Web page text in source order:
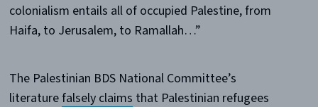
colonialism entails all of occupied Palestine, from
Haifa, to Jerusalem, to Ramallah…”
The Palestinian BDS National Committee’s
literaturefalsely claims that Palestinian refugees